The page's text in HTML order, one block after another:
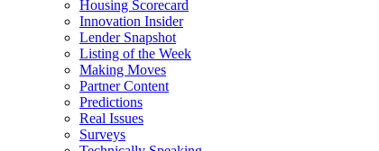
Housing Scorecard
Innovation Insider
Lender Snapshot
Listing of the Week
Making Moves
Partner Content
Predictions
Real Issues
Surveys